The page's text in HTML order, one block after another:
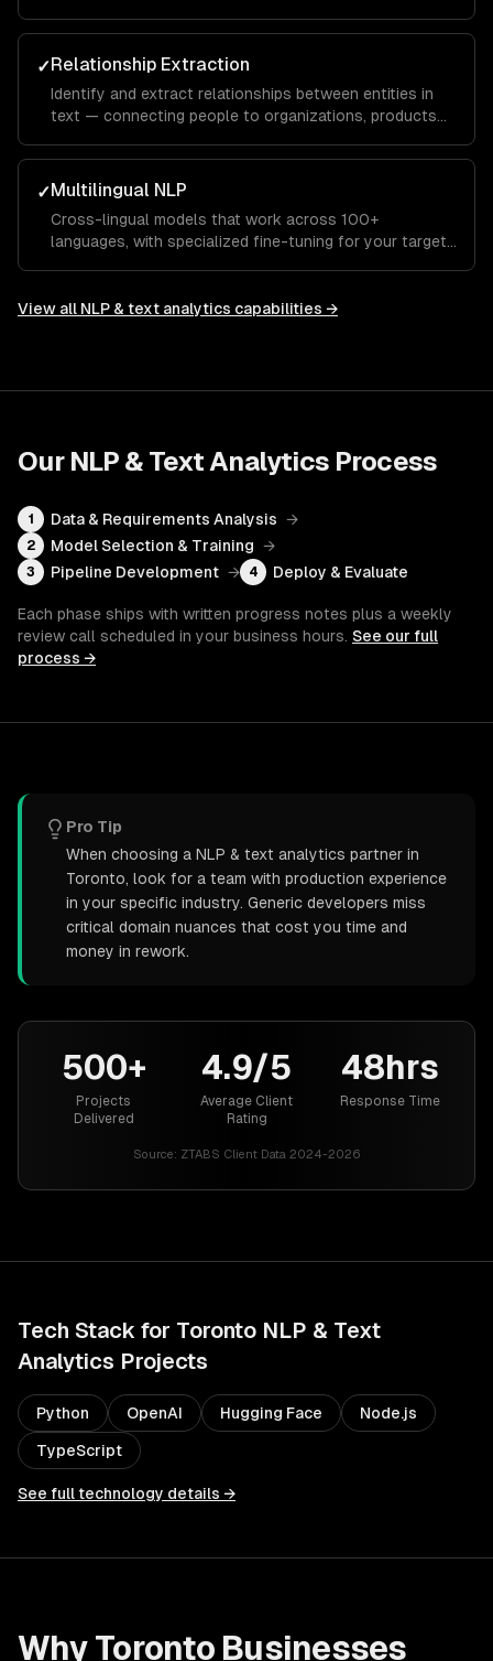
✓Relationship Extraction
Identify and extract relationships between entities in
text — connecting people to organizations, products
✓Multilingual NLP
Cross-lingual models that work across 100+
languages, with specialized fine-tuning for your target
View all NLP & text analytics capabilities →
Our NLP & Text Analytics Process
1 Data & Requirements Analysis →
2 Model Selection & Training →
3 Pipeline Development → 4 Deploy & Evaluate
Each phase ships with written progress notes plus a weekly
review call scheduled in your business hours. See our full
process →
Pro Tip
When choosing a NLP & text analytics partner in
Toronto, look for a team with production experience
in your specific industry. Generic developers miss
critical domain nuances that cost you time and
money in rework.
500+
Projects
Delivered
4.9/5
Average Client
Rating
48hrs
Response Time
Source: ZTABS Client Data 2024-2026
Tech Stack for Toronto NLP & Text
Analytics Projects
Python OpenAI Hugging Face Node.js
TypeScript
See full technology details →
Why TorontoBusinesses